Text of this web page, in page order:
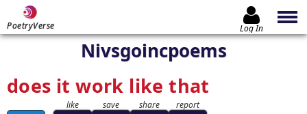
PoetryVerse Log In
Nivsgoincpoems
does it work like that